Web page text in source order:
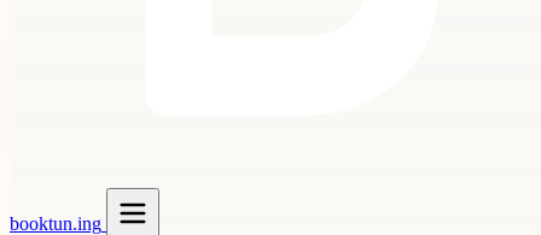
booktun.ing